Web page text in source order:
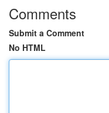
Comments
Submit a Comment
No HTML